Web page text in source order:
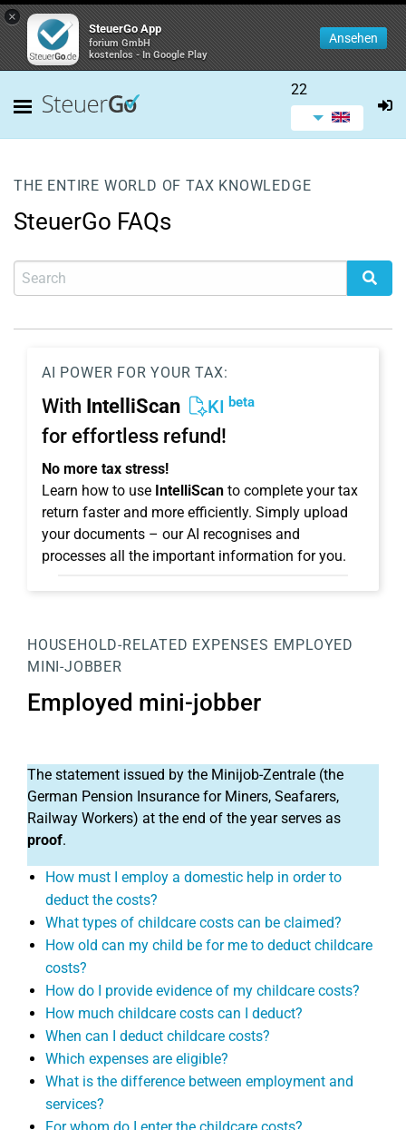
×
SteuerGo App
forium GmbH
kostenlos - In Google Play
Ansehen
22
THE ENTIRE WORLD OF TAX KNOWLEDGE
SteuerGo FAQs
AI POWER FOR YOUR TAX:
With IntelliScan KI beta
for effortless refund!
No more tax stress!
Learn how to use IntelliScan to complete your tax
return faster and more efficiently. Simply upload
your documents – our AI recognises and
processes all the important information for you.
HOUSEHOLD-RELATED EXPENSES EMPLOYED
MINI-JOBBER
Employed mini-jobber
The statement issued by the Minijob-Zentrale (the
German Pension Insurance for Miners, Seafarers,
Railway Workers) at the end of the year serves as
proof.
How must I employ a domestic help in order to
deduct the costs?
What types of childcare costs can be claimed?
How old can my child be for me to deduct childcare
costs?
How do I provide evidence of my childcare costs?
How much childcare costs can I deduct?
When can I deduct childcare costs?
Which expenses are eligible?
What is the difference between employment and
services?